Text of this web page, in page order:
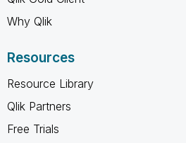
Why Qlik
Resources
Resource Library
Qlik Partners
Free Trials